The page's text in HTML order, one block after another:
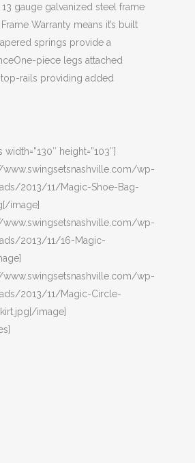
gauge galvanized steel frame
Warranty means it’s built
springs provide a
piece legs attached
rails providing added
height=”103″]
www.swingsetsnashville.com/wp-
2013/11/Magic-Shoe-Bag-
image]
www.swingsetsnashville.com/wp-
2013/11/16-Magic-
www.swingsetsnashville.com/wp-
2013/11/Magic-Circle-
image]